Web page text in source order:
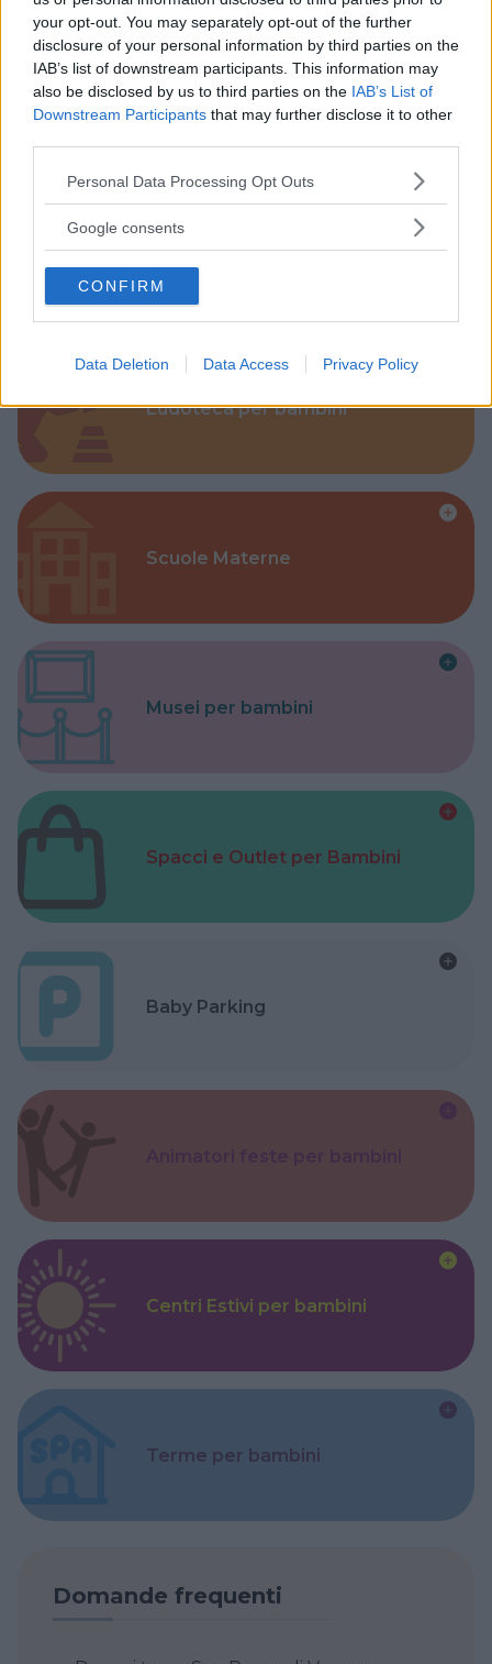
your opt-out. You may separately opt-out of the further
disclosure of your personal information by third parties on the
IAB’s list of downstream participants. This information may
also be disclosed by us to third parties on the IAB’s List of
Downstream Participants that may further disclose it to other
Please note that this website/app uses one or more Google
not limited to your visit or usage behaviour. You may click to
use your data for below specified purposes in below Google
consent section.
Personal Data Processing Opt Outs
Google consents
CONFIRM
Data Deletion Data Access Privacy Policy
Parchi
Ludoteca per bambini
Scuole Materne
Musei per bambini
Spacci e Outlet per Bambini
Baby Parking
Centri Estivi per bambini
Terme per bambini
Domande frequenti